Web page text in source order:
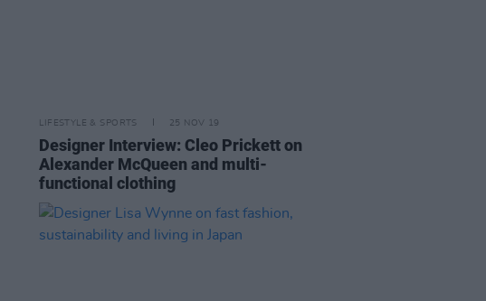
LIFESTYLE & SPORTS 25 NOV 19
Designer Interview: Cleo Prickett on
Alexander McQueen and multi-
functional clothing